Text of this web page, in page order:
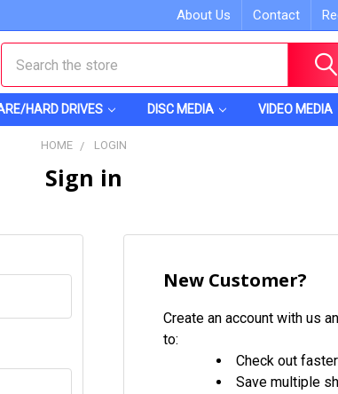
About Us Contact
HARD DRIVES DISC MEDIA VIDEO MEDIA
HOME LOGIN
Sign in
New Customer?
Create an account with us
to:
Check out faster
Save multiple